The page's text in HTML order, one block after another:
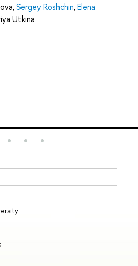
,Sergey Roshchin,Elena
Utkina